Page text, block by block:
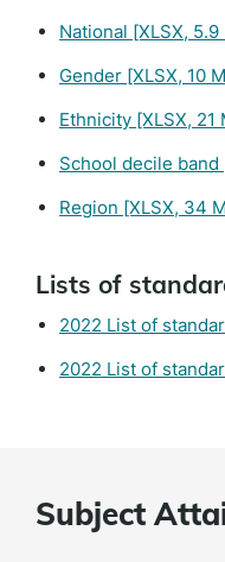
National [XLSX, 5.9
Gender [XLSX, 10
Ethnicity [XLSX, 21
School decile band
Region [XLSX, 34
Lists of
2022 List of
2022 List of
Subject